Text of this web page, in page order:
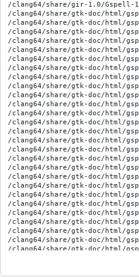
/clang64/share/gir-1.0/Gspell-
/clang64/share/gtk-doc/html/
/clang64/share/gtk-doc/html/
/clang64/share/gtk-doc/html/
/clang64/share/gtk-doc/html/
/clang64/share/gtk-doc/html/
/clang64/share/gtk-doc/html/
/clang64/share/gtk-doc/html/
/clang64/share/gtk-doc/html/
/clang64/share/gtk-doc/html/
/clang64/share/gtk-doc/html/
/clang64/share/gtk-doc/html/
/clang64/share/gtk-doc/html/
/clang64/share/gtk-doc/html/
/clang64/share/gtk-doc/html/
/clang64/share/gtk-doc/html/
/clang64/share/gtk-doc/html/
/clang64/share/gtk-doc/html/
/clang64/share/gtk-doc/html/
/clang64/share/gtk-doc/html/
/clang64/share/gtk-doc/html/
/clang64/share/gtk-doc/html/
/clang64/share/gtk-doc/html/
/clang64/share/gtk-doc/html/
/clang64/share/gtk-doc/html/
/clang64/share/gtk-doc/html/
/clang64/share/gtk-doc/html/
/clang64/share/gtk-doc/html/